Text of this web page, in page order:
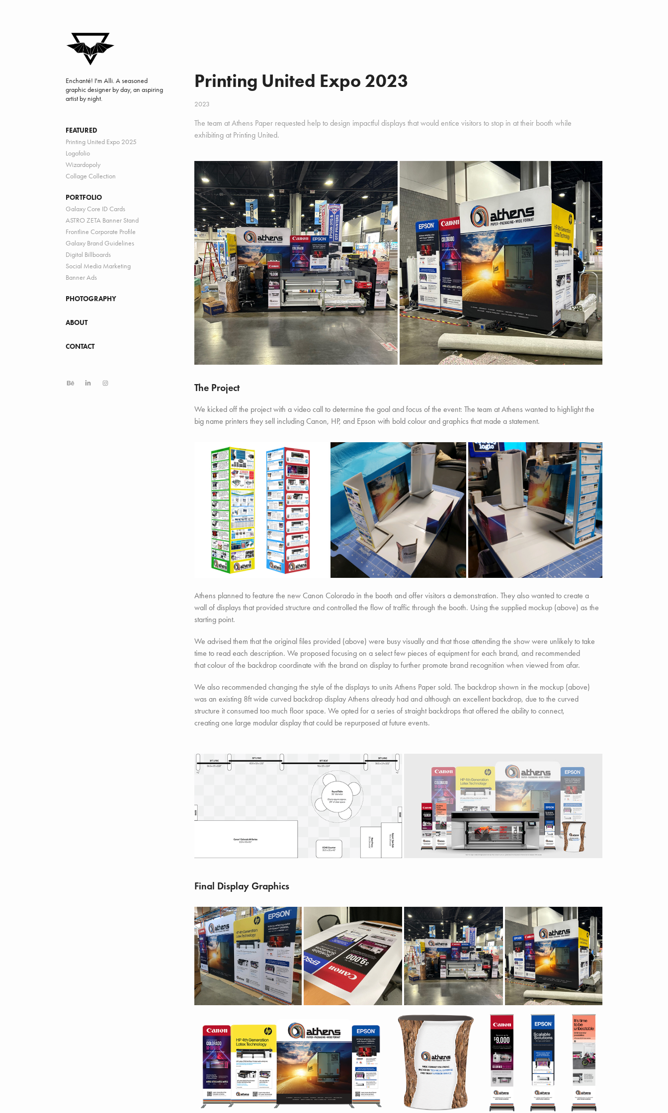
Enchanté! I'm Alli. A seasoned
graphic designer by day, an aspiring
artist by night.
FEATURED
Printing United Expo 2025
Logofolio
Wizardopoly
Collage Collection
PORTFOLIO
Galaxy Core ID Cards
ASTRO ZETA Banner Stand
Frontline Corporate Profile
Galaxy Brand Guidelines
Digital Billboards
Social Media Marketing
Banner Ads
PHOTOGRAPHY
ABOUT
CONTACT
Printing United Expo 2023
2023
The team at Athens Paper requested help to design impactful displays that would entice visitors to stop in at their booth while
exhibiting at Printing United.
The Project
We kicked off the project with a video call to determine the goal and focus of the event: The team at Athens wanted to highlight the
big name printers they sell including Canon, HP, and Epson with bold colour and graphics that made a statement.
Athens planned to feature the new Canon Colorado in the booth and offer visitors a demonstration. They also wanted to create a
wall of displays that provided structure and controlled the flow of traffic through the booth. Using the supplied mockup (above) as the
starting point.
We advised them that the original files provided (above) were busy visually and that those attending the show were unlikely to take
time to read each description. We proposed focusing on a select few pieces of equipment for each brand, and recommended
that colour of the backdrop coordinate with the brand on display to further promote brand recognition when viewed from afar.
We also recommended changing the style of the displays to units Athens Paper sold. The backdrop shown in the mockup (above)
was an existing 8ft wide curved backdrop display Athens already had and although an excellent backdrop, due to the curved
structure it consumed too much floor space. We opted for a series of straight backdrops that offered the ability to connect,
creating one large modular display that could be repurposed at future events.
Final Display Graphics